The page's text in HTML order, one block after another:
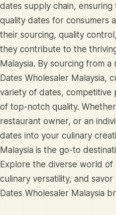
dates supply chain, ensuring
quality dates for consumers
their sourcing, quality
they contribute to the
Malaysia. By sourcing from
Dates Wholesaler Malaysia,
variety of dates, competitive
of top-notch quality.
restaurant owner, or an
dates into your culinary
Malaysia is the go-to
Explore the diverse world
culinary versatility, and
Dates Wholesaler Malaysia